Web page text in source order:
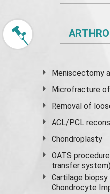
Meniscectomy
Microfracture
Removal of
ACL/PCL
Chondroplasty
OATS
transfer system)
Cartilage
Chondrocyte